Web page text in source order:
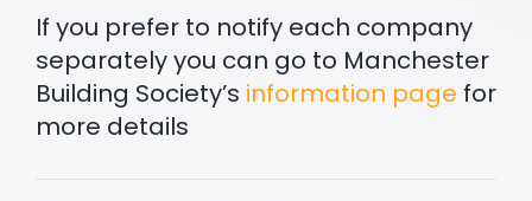
If you prefer to notify each company
separately you can go to Manchester
Building Society’s information page for
more details